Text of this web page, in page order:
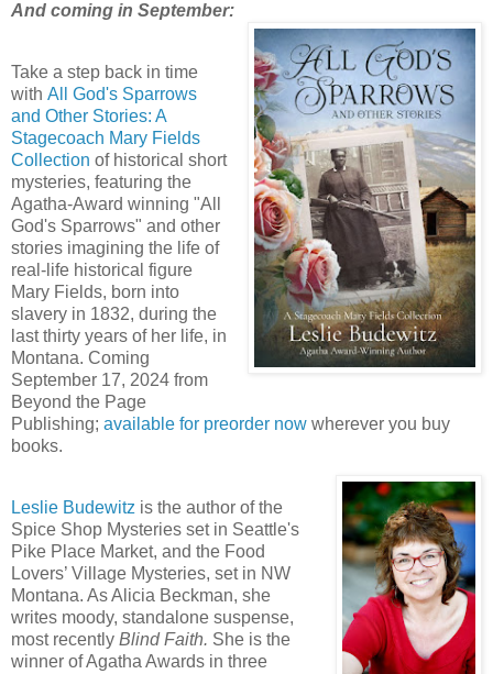
And coming in September:
Take a step back in time
with All God's Sparrows
and Other Stories: A
Stagecoach Mary Fields
Collection of historical short
mysteries, featuring the
Agatha-Award winning "All
God's Sparrows" and other
stories imagining the life of
real-life historical figure
Mary Fields, born into
slavery in 1832, during the
last thirty years of her life, in
Montana. Coming
September 17, 2024 from
Beyond the Page
Publishing; available for preorder now wherever you buy
books.
Leslie Budewitz is the author of the
Spice Shop Mysteries set in Seattle's
Pike Place Market, and the Food
Lovers’ Village Mysteries, set in NW
Montana. As Alicia Beckman, she
writes moody, standalone suspense,
most recently Blind Faith. She is the
winner of Agatha Awards in three